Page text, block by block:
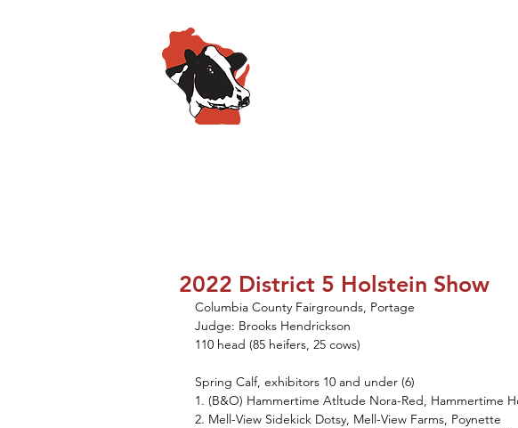
2022 District 5 Holstein Show
Columbia County Fairgrounds, Portage
Judge: Brooks Hendrickson
110 head (85 heifers, 25 cows)
Spring Calf, exhibitors 10 and under (6)
1. (B&O) Hammertime Atltude Nora-Red, Hammertime
2. Mell-View Sidekick Dotsy, Mell-View Farms, Poynette